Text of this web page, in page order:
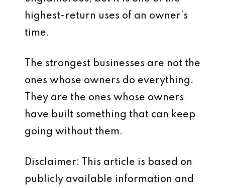
highest-return uses of an owner’s
time.
The strongest businesses are not the
ones whose owners do everything.
They are the ones whose owners
have built something that can keep
going without them.
Disclaimer: This article is based on
publicly available information and